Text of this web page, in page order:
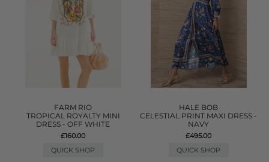
FARM RIO
TROPICAL ROYALTY MINI
DRESS - OFF WHITE
£160.00
QUICK SHOP
HALE BOB
CELESTIAL PRINT MAXI DRESS -
NAVY
£495.00
QUICK SHOP